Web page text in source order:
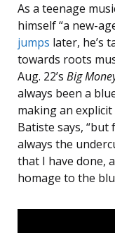
As a teenage
himself “a new-
jumps later, he’s
towards roots
Aug. 22’s Big
always been a
making an
Batiste says, “but
always the
that I have done,
homage to the